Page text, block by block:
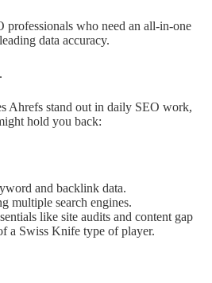
professionals who need an all-in-one
data accuracy.
Ahrefs stand out in daily SEO work,
hold you back:
and backlink data.
multiple search engines.
like site audits and content gap
a Swiss Knife type of player.